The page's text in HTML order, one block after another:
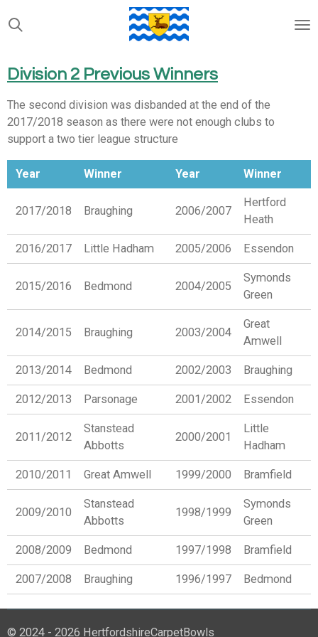
Skip
to
content
Division 2 Previous Winners
The second division was disbanded at the end of the
2017/2018 season as there were not enough clubs to
support a two tier league structure
Year Winner Year Winner
2017/2018 Braughing 2006/2007
Hertford
Heath
2016/2017 Little Hadham 2005/2006 Essendon
2015/2016 Bedmond 2004/2005
Symonds
Green
2014/2015 Braughing 2003/2004
Great
Amwell
2013/2014 Bedmond 2002/2003 Braughing
2012/2013 Parsonage 2001/2002 Essendon
2011/2012
Stanstead
Abbotts
2000/2001
Little
Hadham
2010/2011 Great Amwell 1999/2000 Bramfield
2009/2010
Stanstead
Abbotts
1998/1999
Symonds
Green
2008/2009 Bedmond 1997/1998 Bramfield
2007/2008 Braughing 1996/1997 Bedmond
© 2024 - 2026 HertfordshireCarpetBowls